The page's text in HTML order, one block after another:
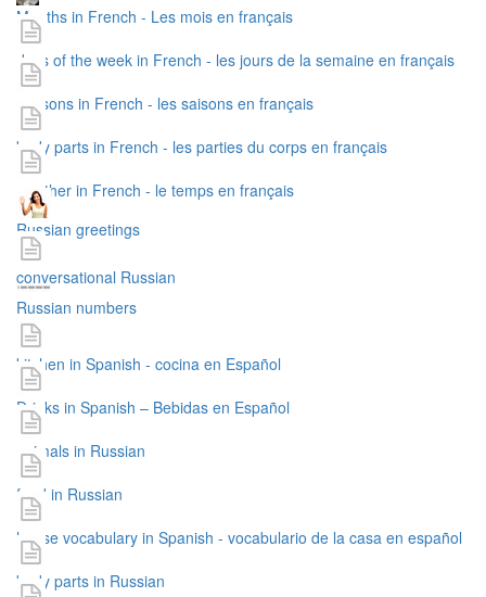
Months in French - Les mois en français
days of the week in French - les jours de la semaine en français
seasons in French - les saisons en français
body parts in French - les parties du corps en français
weather in French - le temps en français
Russian greetings
conversational Russian
Russian numbers
kitchen in Spanish - cocina en Español
Drinks in Spanish – Bebidas en Español
animals in Russian
food in Russian
house vocabulary in Spanish - vocabulario de la casa en español
body parts in Russian